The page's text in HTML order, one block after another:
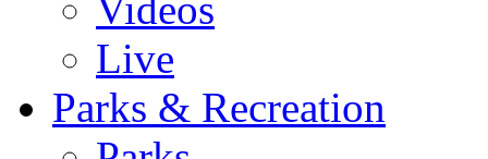
Videos
Live
Parks & Recreation